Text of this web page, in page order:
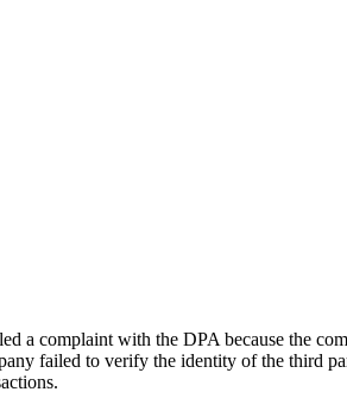
complaint with the DPA because the
failed to verify the identity of the third